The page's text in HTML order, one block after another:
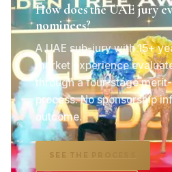
How does the UAE jury
nominees?
A UAE sub-jury with 15+
market experience
through a four-stage
process. No sponsorship
outcome.
SEE THE PROCESS